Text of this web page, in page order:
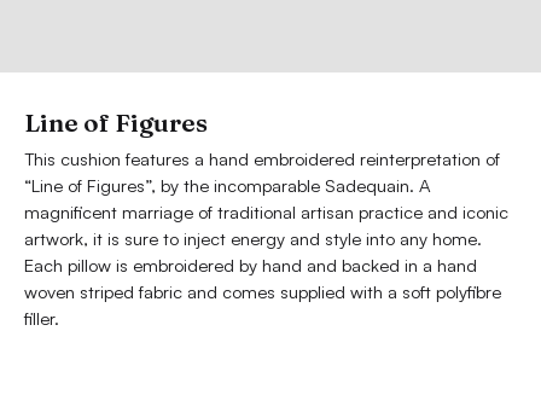
Line of Figures
This cushion features a hand embroidered reinterpretation of
“Line of Figures”, by the incomparable Sadequain. A
magnificent marriage of traditional artisan practice and iconic
artwork, it is sure to inject energy and style into any home.
Each pillow is embroidered by hand and backed in a hand
woven striped fabric and comes supplied with a soft polyfibre
filler.